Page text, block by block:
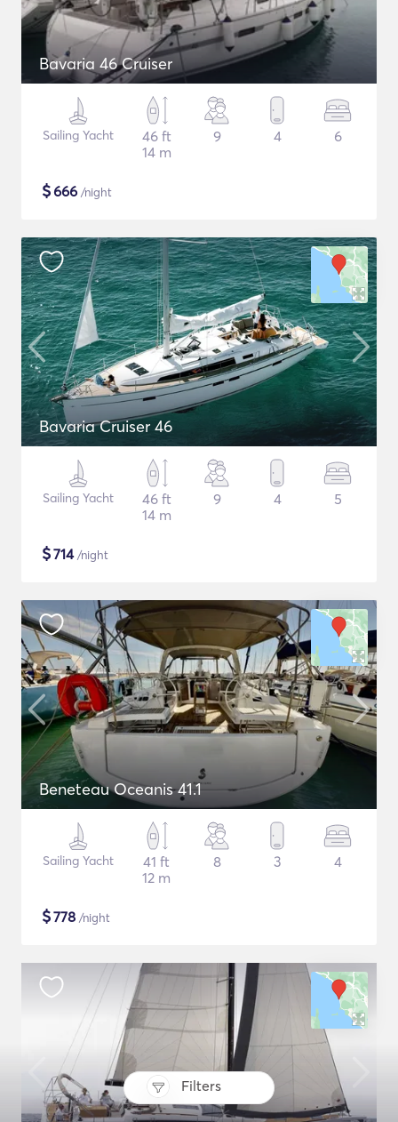
Filters
Bavaria 46 Cruiser
Sailing Yacht
46 ft
14 m
9 4 6
$666 /night
Bavaria Cruiser 46
Sailing Yacht
46 ft
14 m
9 4 5
$714/night
Beneteau Oceanis 41.1
Sailing Yacht
41 ft
12 m
8 3 4
$778 /night